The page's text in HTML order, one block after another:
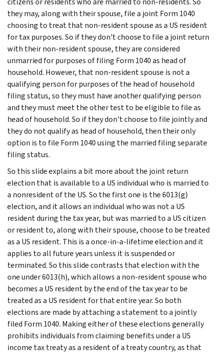
they may, along with their spouse, file a joint Form 1040
choosing to treat that non-resident spouse as a US resident
for tax purposes. So if they don't choose to file a joint return
with their non-resident spouse, they are considered
unmarried for purposes of filing Form 1040 as head of
household. However, that non-resident spouse is not a
qualifying person for purposes of the head of household
filing status, so they must have another qualifying person
and they must meet the other test to be eligible to file as
head of household. So if they don't choose to file jointly and
they do not qualify as head of household, then their only
option is to file Form 1040 using the married filing separate
filing status.
So this slide explains a bit more about the joint return
election that is available to a US individual who is married to
a nonresident of the US. So the first one is the 6013(g)
election, and it allows an individual who was not a US
resident during the tax year, but was married to a US citizen
or resident to, along with their spouse, choose to be treated
as a US resident. This is a once-in-a-lifetime election and it
applies to all future years unless it is suspended or
terminated. So this slide contrasts that election with the
one under 6013(h), which allows a non-resident spouse who
becomes a US resident by the end of the tax year to be
treated as a US resident for that entire year. So both
elections are made by attaching a statement to a jointly
filed Form 1040. Making either of these elections generally
prohibits individuals from claiming benefits under a US
income tax treaty as a resident of a treaty country, as that